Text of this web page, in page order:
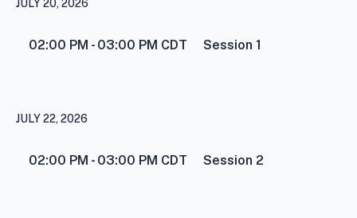
JULY 20, 2026
02:00 PM - 03:00 PM CDT Session 1
JULY 22, 2026
02:00 PM - 03:00 PM CDT Session 2